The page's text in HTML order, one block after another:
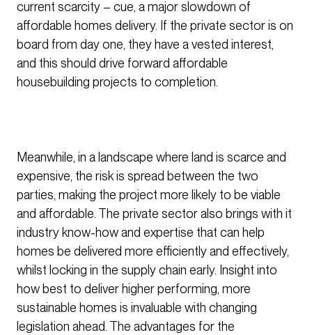
current scarcity – cue, a major slowdown of
affordable homes delivery. If the private sector is on
board from day one, they have a vested interest,
and this should drive forward affordable
housebuilding projects to completion.
Meanwhile, in a landscape where land is scarce and
expensive, the risk is spread between the two
parties, making the project more likely to be viable
and affordable. The private sector also brings with it
industry know-how and expertise that can help
homes be delivered more efficiently and effectively,
whilst locking in the supply chain early. Insight into
how best to deliver higher performing, more
sustainable homes is invaluable with changing
legislation ahead. The advantages for the